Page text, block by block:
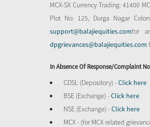
MCX-SX Currency Trading: 41400
Plot No: 125, Durga Nagar
support@balajiequities.comfor
dpgrievances@balajiequities.com
In Absence Of Response/complaint
CDSL (Depository) -Click here
BSE (Exchange) -Click here
NSE (Exchange) -Click here
MCX - (for MCX related